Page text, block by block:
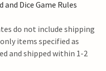
and Dice Game Rules
do not include shipping
items specified as
and shipped within 1-2